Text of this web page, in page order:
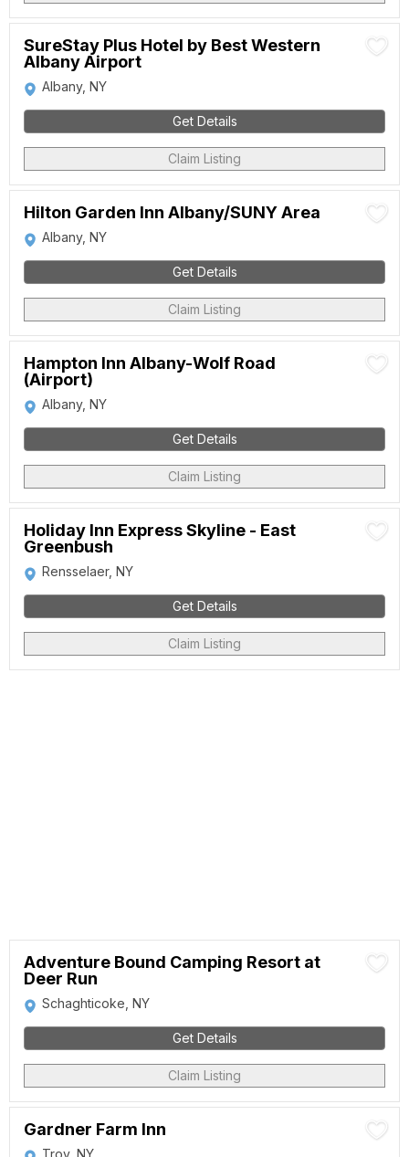
SureStay Plus Hotel by Best Western
Albany Airport
Albany, NY
Get Details
Claim Listing
Hilton Garden Inn Albany/SUNY Area
Albany, NY
Get Details
Claim Listing
Hampton Inn Albany-Wolf Road
(Airport)
Albany, NY
Get Details
Claim Listing
Holiday Inn Express Skyline - East
Greenbush
Rensselaer, NY
Get Details
Claim Listing
Adventure Bound Camping Resort at
Deer Run
Schaghticoke, NY
Get Details
Claim Listing
Gardner Farm Inn
Troy, NY